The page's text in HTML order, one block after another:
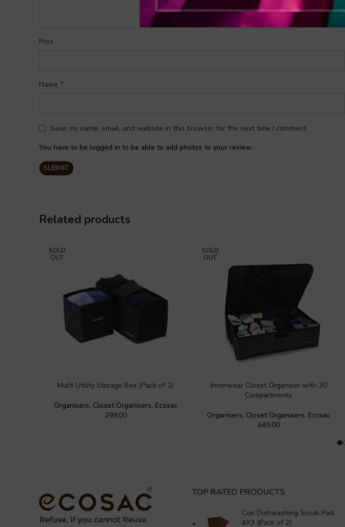
Pros
Name *
Save my name, email, and website in this browser for the next time I comment.
You have to be logged in to be able to add photos to your review.
Related products
SOLD
OUT
Multi Utility Storage Box (Pack of 2)
Organisers, Closet Organisers, Ecosac
299.00
SOLD
OUT
Innerwear Closet Organiser with 30
Compartments
Organisers, Closet Organisers, Ecosac
649.00
TOP RATED PRODUCTS
Coir Dishwashing Scrub Pad
4X3 (Pack of 2)